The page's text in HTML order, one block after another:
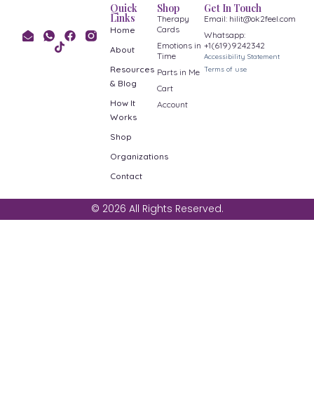
Shop
Therapy
Cards
Emotions in
Time
Parts in Me
Cart
Account
Quick
Links
Home
About
Resources
& Blog
How It
Works
Shop
Organizations
Contact
Get In Touch
Email: hilit@ok2feel.com
Whatsapp:
+1(619)9242342
Accessibility Statement
Terms of use
© 2026 All Rights Reserved.